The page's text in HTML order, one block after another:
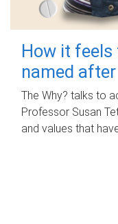
How it feels
named
The Why? talks to
Professor Susan
and values that